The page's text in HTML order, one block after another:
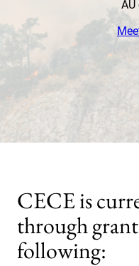
CECE is
through
following: